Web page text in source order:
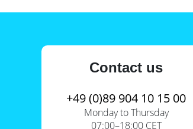
Contact us
+49 (0)89 904 10 15 00
Monday to Thursday
07:00–18:00 CET